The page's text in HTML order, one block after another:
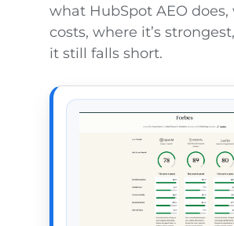
what HubSpot AEO
costs, where it’s
it still falls short.